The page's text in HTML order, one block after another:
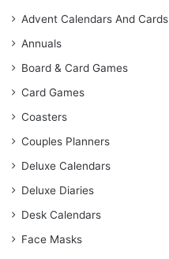
Advent Calendars And Cards
Annuals
Board & Card Games
Card Games
Coasters
Couples Planners
Deluxe Calendars
Deluxe Diaries
Desk Calendars
Face Masks